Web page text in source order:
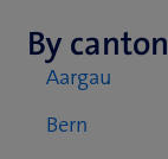
By canton
Aargau
Bern